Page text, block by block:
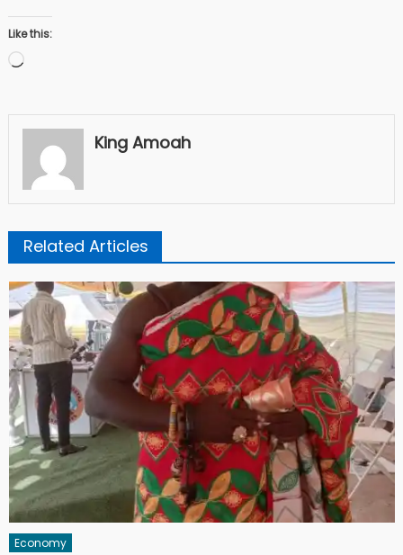
Like this:
Loading…
King Amoah
Related Articles
Economy